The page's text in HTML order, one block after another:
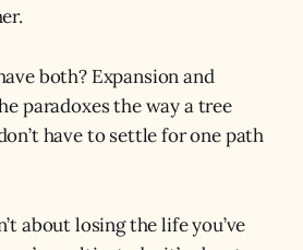
both? Expansion and
paradoxes the way a tree
have to settle for one path
about losing the life you’ve